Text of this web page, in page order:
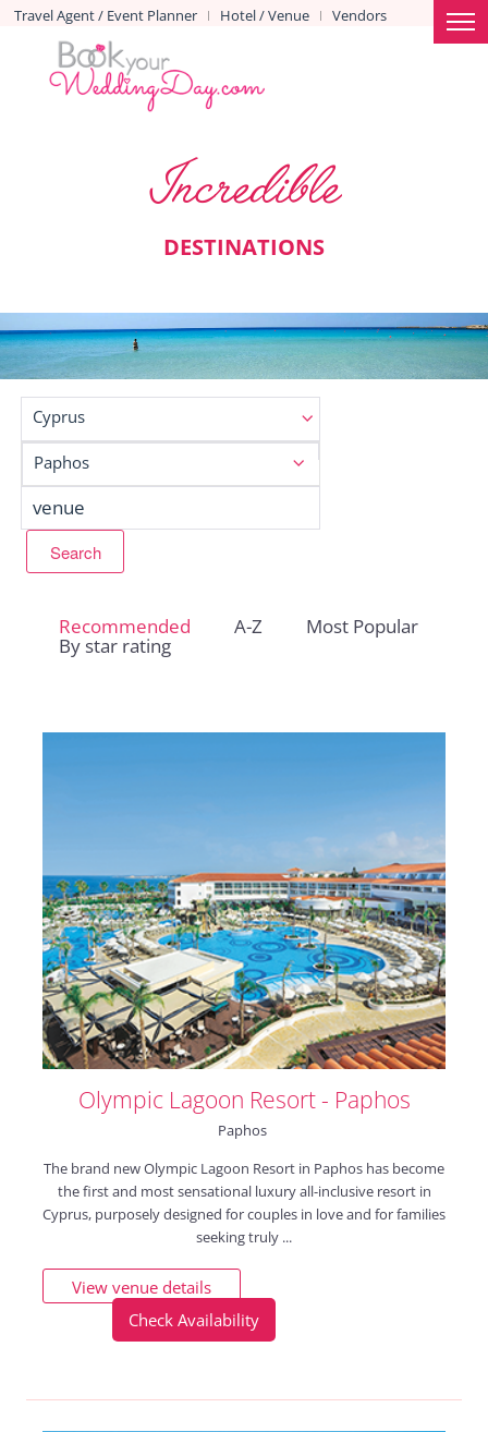
Travel Agent / Event Planner | Hotel / Venue | Vendors
Incredible
DESTINATIONS
Cyprus
Paphos
Recommended A-Z Most Popular
By star rating
Olympic Lagoon Resort - Paphos
Paphos
The brand new Olympic Lagoon Resort in Paphos has become
the first and most sensational luxury all-inclusive resort in
Cyprus, purposely designed for couples in love and for families
seeking truly ...
View venue details
Check Availability